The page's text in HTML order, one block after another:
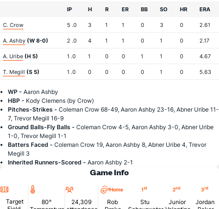
IP H R ER BB SO HR ERA
C. Crow 5 .0 3 1 1 0 3 0 2.61
A. Ashby (W 8-0) 2 .0 4 1 1 0 1 0 2.17
A. Uribe (H 5) 1 .0 1 0 0 1 1 0 4.67
T. Megill (S 5) 1 .0 0 0 0 0 1 0 5.63
WP - Aaron Ashby
HBP - Kody Clemens (by Crow)
Pitches-Strikes - Coleman Crow 68-49, Aaron Ashby 23-16, Abner Uribe 11-
7, Trevor Megill 16-9
Ground Balls-Fly Balls - Coleman Crow 4-5, Aaron Ashby 3-0, Abner Uribe
1-0, Trevor Megill 1-1
Batters Faced - Coleman Crow 19, Aaron Ashby 8, Abner Uribe 4, Trevor
Megill 3
Inherited Runners-Scored - Aaron Ashby 2-1
Game Info
Location
Target
Temperature
80°
Attendance
24,309
Home
Rob
1st
Stu
2nd
Junior
3rd
Jordan